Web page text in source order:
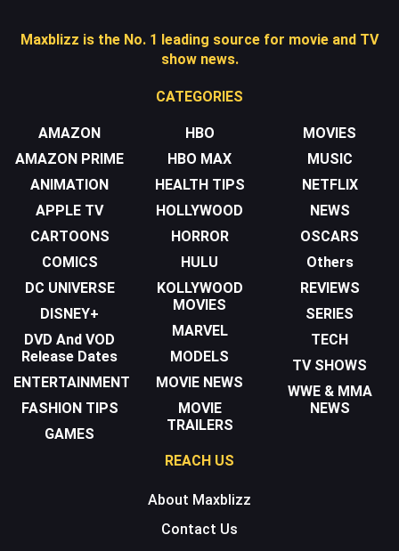
Maxblizz is the No. 1 leading source for movie and TV
show news.
CATEGORIES
AMAZON
AMAZON PRIME
ANIMATION
APPLE TV
CARTOONS
COMICS
DC UNIVERSE
DISNEY+
DVD And VOD
Release Dates
ENTERTAINMENT
FASHION TIPS
GAMES
HBO
HBO MAX
HEALTH TIPS
HOLLYWOOD
HORROR
HULU
KOLLYWOOD
MOVIES
MARVEL
MODELS
MOVIE NEWS
MOVIE
TRAILERS
MOVIES
MUSIC
NETFLIX
NEWS
OSCARS
Others
REVIEWS
SERIES
TECH
TV SHOWS
WWE & MMA
NEWS
REACH US
About Maxblizz
Contact Us